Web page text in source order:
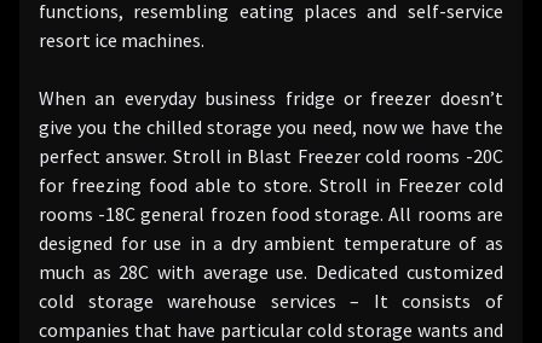
functions, resembling eating places and self-service
resort ice machines.
When an everyday business fridge or freezer doesn’t
give you the chilled storage you need, now we have the
perfect answer. Stroll in Blast Freezer cold rooms -20C
for freezing food able to store. Stroll in Freezer cold
rooms -18C general frozen food storage. All rooms are
designed for use in a dry ambient temperature of as
much as 28C with average use. Dedicated customized
cold storage warehouse services – It consists of
companies that have particular cold storage wants and